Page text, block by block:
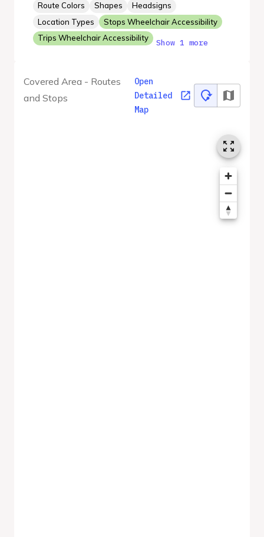
Covered Area - Routes
and Stops
Open
Detailed
Map
Route Colors Shapes
Headsigns
Location Types
Stops Wheelchair Accessibility
Trips Wheelchair Accessibility
Show 1 more